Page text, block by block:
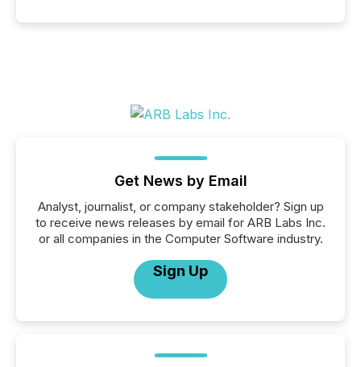
Get News by Email
Analyst, journalist, or company stakeholder? Sign up
to receive news releases by email for ARB Labs Inc.
or all companies in the Computer Software industry.
Sign Up